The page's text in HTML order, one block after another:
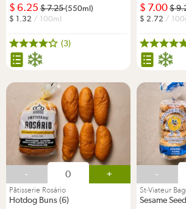
6.25 7.25(550ml)
1.32 / 100ml
(3)
7.00
2.72 /
- +
Pâtisserie Rosário
Hotdog Buns (6)
-
St-Viateur
Sesame